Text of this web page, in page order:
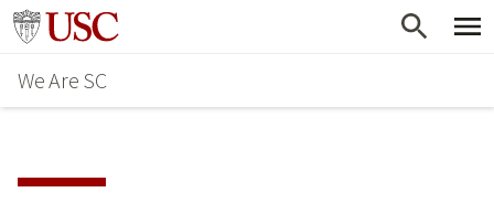
Skip
main
content
Go to usc.edu homepage
We Are SC